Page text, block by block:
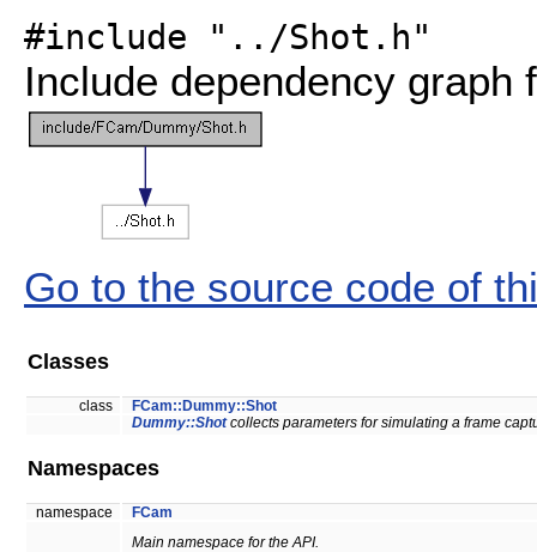
#include "../Shot.h"
Include dependency graph
Go to the source code of
Classes
class
FCam::Dummy::Shot
Dummy::Shotcollects parameters for simulating a frame
Namespaces
namespace FCam
Main namespace for the API.